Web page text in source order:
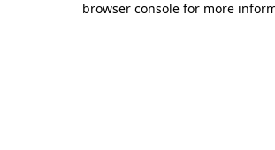
browser console for more